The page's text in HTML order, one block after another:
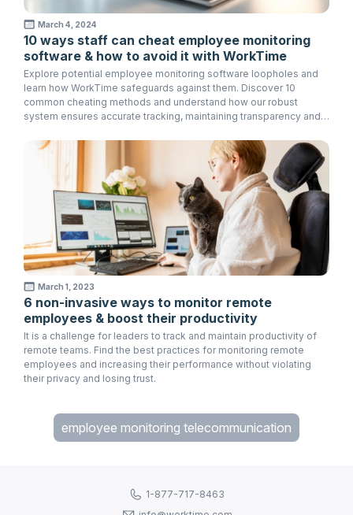
March 4, 2024
10 ways staff can cheat employee monitoring
software & how to avoid it with WorkTime
Explore potential employee monitoring software loopholes and
learn how WorkTime safeguards against them. Discover 10
common cheating methods and understand how our robust
system ensures accurate tracking, maintaining transparency and
March 1, 2023
6 non-invasive ways to monitor remote
employees & boost their productivity
It is a challenge for leaders to track and maintain productivity of
remote teams. Find the best practices for monitoring remote
employees and increasing their performance without violating
their privacy and losing trust.
employee monitoring telecommunication
1-877-717-8463